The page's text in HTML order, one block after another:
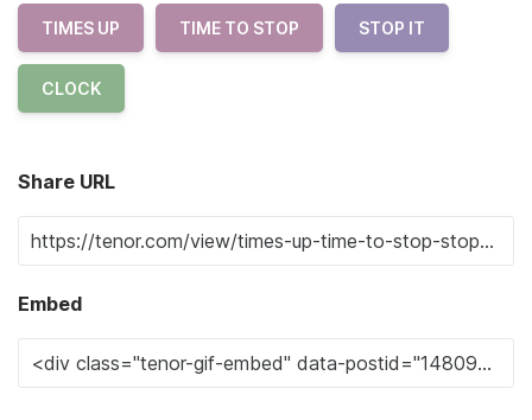
TIMES UP TIME TO STOP STOP IT
CLOCK
Share URL
Embed